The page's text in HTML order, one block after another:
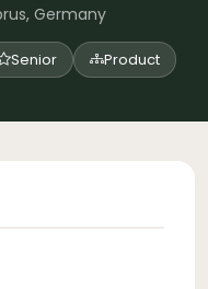
Germany
Senior Product